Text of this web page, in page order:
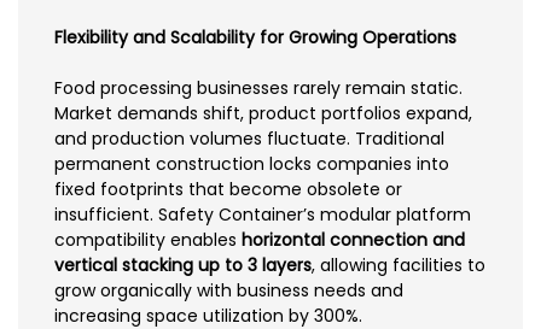
Flexibility and Scalability for Growing Operations
Food processing businesses rarely remain static.
Market demands shift, product portfolios expand,
and production volumes fluctuate. Traditional
permanent construction locks companies into
fixed footprints that become obsolete or
insufficient. Safety Container’s modular platform
compatibility enables horizontal connection and
vertical stacking up to 3 layers, allowing facilities to
grow organically with business needs and
increasing space utilization by 300%.